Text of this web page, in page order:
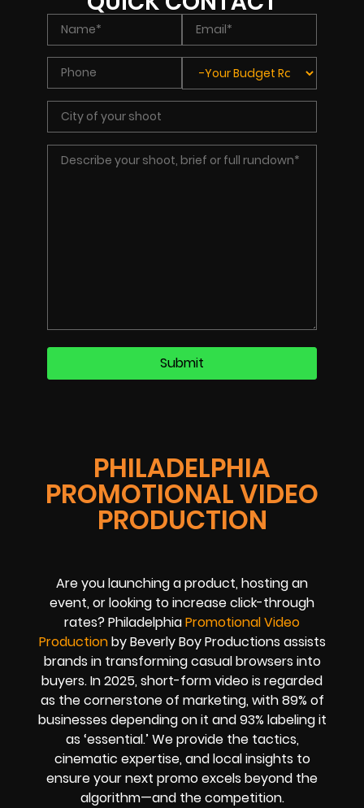
PHILADELPHIA
PROMOTIONAL VIDEO
PRODUCTION
Are you launching a product, hosting an
event, or looking to increase click-through
rates? PhiladelphiaPromotional Video
Productionby Beverly Boy Productions assists
brands in transforming casual browsers into
buyers. In 2025, short-form video is regarded
as the cornerstone of marketing, with 89% of
businesses depending on it and 93% labeling it
as ‘essential.’ We provide the tactics,
cinematic expertise, and local insights to
ensure your next promo excels beyond the
algorithm—and the competition.